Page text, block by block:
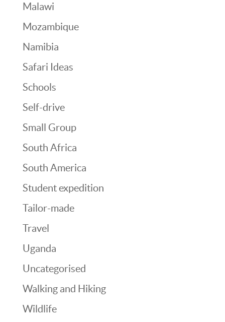
Malawi
Mozambique
Namibia
Safari Ideas
Schools
Self-drive
Small Group
South Africa
South America
Student expedition
Tailor-made
Travel
Uganda
Uncategorised
Walking and Hiking
Wildlife